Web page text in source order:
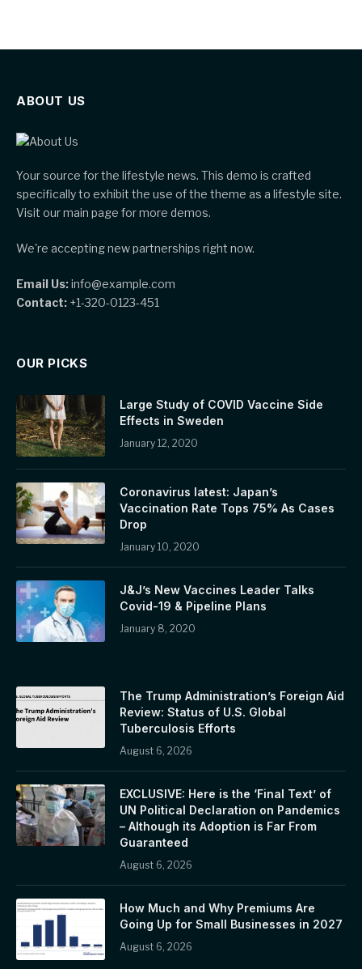
ABOUT US
Your source for the lifestyle news. This demo is crafted
specifically to exhibit the use of the theme as a lifestyle site.
Visit our main page for more demos.
We're accepting new partnerships right now.
Email Us:info@example.com
Contact: +1-320-0123-451
OUR PICKS
Large Study of COVID Vaccine Side
Effects in Sweden
January 12, 2020
Coronavirus latest: Japan’s
Vaccination Rate Tops 75% As Cases
Drop
January 10, 2020
J&J’s New Vaccines Leader Talks
Covid-19 & Pipeline Plans
January 8, 2020
The Trump Administration’s Foreign Aid
Review: Status of U.S. Global
Tuberculosis Efforts
August 6, 2026
EXCLUSIVE: Here is the ‘Final Text’ of
UN Political Declaration on Pandemics
– Although its Adoption is Far From
Guaranteed
August 6, 2026
How Much and Why Premiums Are
Going Up for Small Businesses in 2027
August 6, 2026